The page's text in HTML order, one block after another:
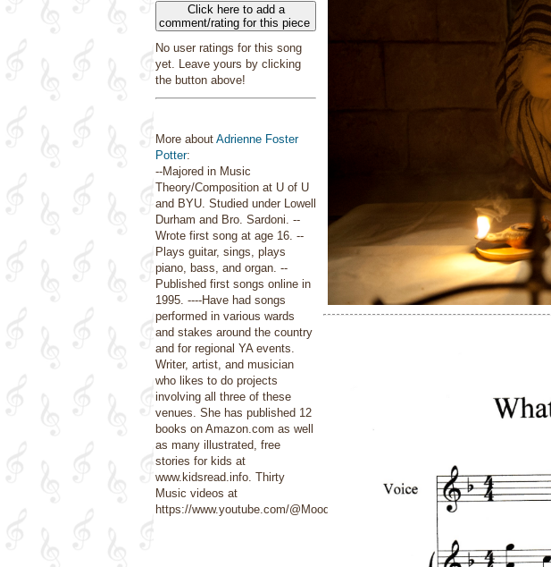
Click here to add a
comment/rating for this piece
No user ratings for this song
yet. Leave yours by clicking
the button above!
More about Adrienne Foster
Potter:
--Majored in Music
Theory/Composition at U of U
and BYU. Studied under Lowell
Durham and Bro. Sardoni. --
Wrote first song at age 16. --
Plays guitar, sings, plays
piano, bass, and organ. --
Published first songs online in
1995. ----Have had songs
performed in various wards
and stakes around the country
and for regional YA events.
Writer, artist, and musician
who likes to do projects
involving all three of these
venues. She has published 12
books on Amazon.com as well
as many illustrated, free
stories for kids at
www.kidsread.info. Thirty
Music videos at
https://www.youtube.com/@Moods4U